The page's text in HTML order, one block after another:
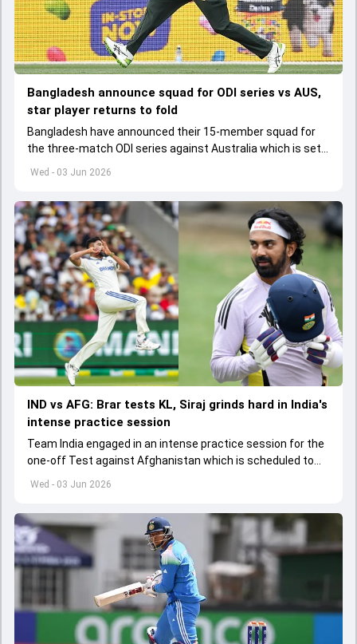
Wed - 03 Jun 2026
Bangladesh announce squad for ODI series vs AUS,
star player returns to fold
Bangladesh have announced their 15-member squad for
the three-match ODI series against Australia which is set
to start from June 9
Wed - 03 Jun 2026
IND vs AFG: Brar tests KL, Siraj grinds hard in India's
intense practice session
Team India engaged in an intense practice session for the
one-off Test against Afghanistan which is scheduled to
get underway from June 6